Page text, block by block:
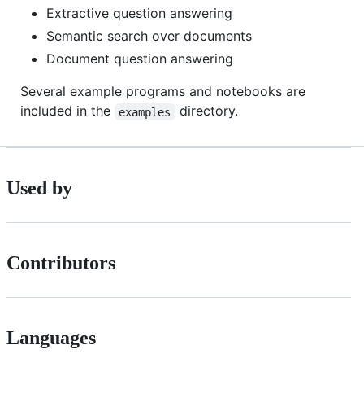
Extractive question answering
Semantic search over documents
Document question answering
Several example programs and notebooks are
included in the
examples directory.
Used by
Contributors
Languages